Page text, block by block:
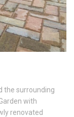
the surrounding
with
renovated